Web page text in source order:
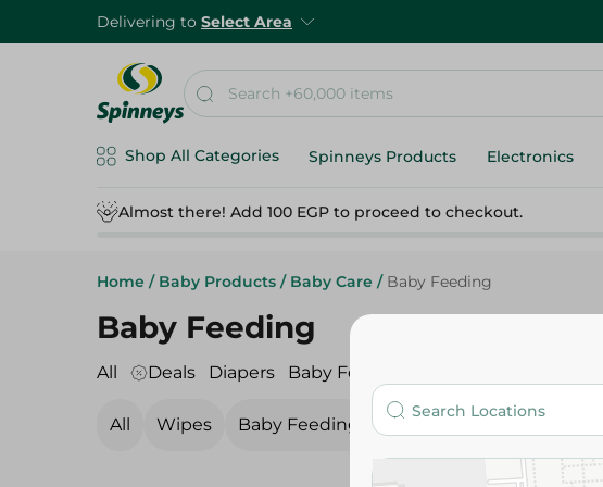
Delivering to Select Area
Shop All Categories Spinneys Products Electronics
Almost there! Add 100 EGP to proceed to checkout.
Home / Baby Products / Baby Care / Baby Feeding
Baby Feeding
All Deals Diapers Baby Food
All Wipes Baby Feeding Baby Shower